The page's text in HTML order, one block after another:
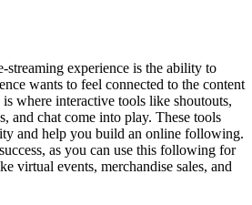
experience is the ability to
wants to feel connected to the content
where interactive tools like shoutouts,
and chat come into play. These tools
and help you build an online following.
as you can use this following for
virtual events, merchandise sales, and